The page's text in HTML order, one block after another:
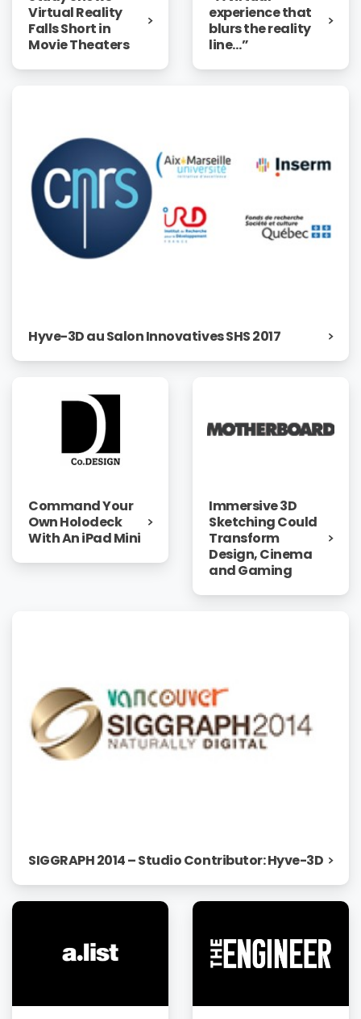
Virtual Reality
Falls Short in
Movie Theaters
experience that
blurs the reality
line…”
Hyve-3D au Salon Innovatives SHS 2017
Command Your
Own Holodeck
With An iPad Mini
Immersive 3D
Sketching Could
Transform
Design, Cinema
and Gaming
SIGGRAPH 2014 – Studio Contributor: Hyve-3D